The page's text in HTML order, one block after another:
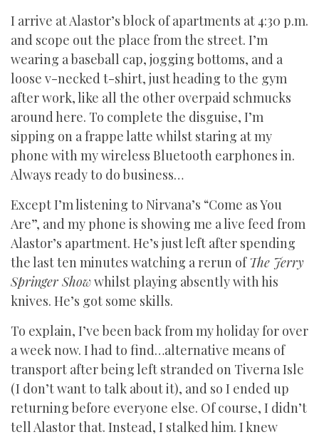
I arrive at Alastor’s block of apartments at 4:30 p.m.
and scope out the place from the street. I’m
wearing a baseball cap, jogging bottoms, and a
loose v-necked t-shirt, just heading to the gym
after work, like all the other overpaid schmucks
around here. To complete the disguise, I’m
sipping on a frappe latte whilst staring at my
phone with my wireless Bluetooth earphones in.
Always ready to do business…
Except I’m listening to Nirvana’s “Come as You
Are”, and my phone is showing me a live feed from
Alastor’s apartment. He’s just left after spending
the last ten minutes watching a rerun ofThe Jerry
Springer Showwhilst playing absently with his
knives. He’s got some skills.
To explain, I’ve been back from my holiday for over
a week now. I had to find…alternative means of
transport after being left stranded on Tiverna Isle
(I don’t want to talk about it), and so I ended up
returning before everyone else. Of course, I didn’t
tell Alastor that. Instead, I stalked him. I knew